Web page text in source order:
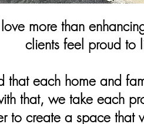
love more than
clients feel proud to
that each home and
that, we take each
to create a space that